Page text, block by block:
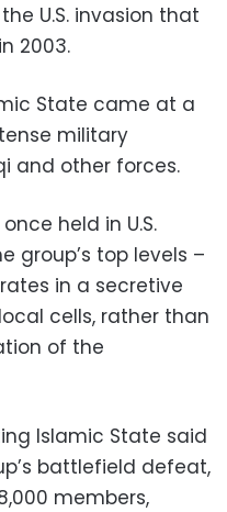
U.S. invasion that
2003.
State came at a
military
and other forces.
held in U.S.
group’s top levels –
in a secretive
cells, rather than
of the
Islamic State said
battlefield defeat,
members,